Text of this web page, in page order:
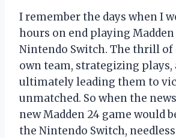
I remember the days when I
hours on end playing
Nintendo Switch. The thrill
own team, strategizing plays,
ultimately leading them to
unmatched. So when the
new Madden 24 game would
the Nintendo Switch, needless